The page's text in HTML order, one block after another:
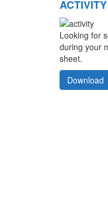
ACTIVITY
Looking for
during your
sheet.
Download